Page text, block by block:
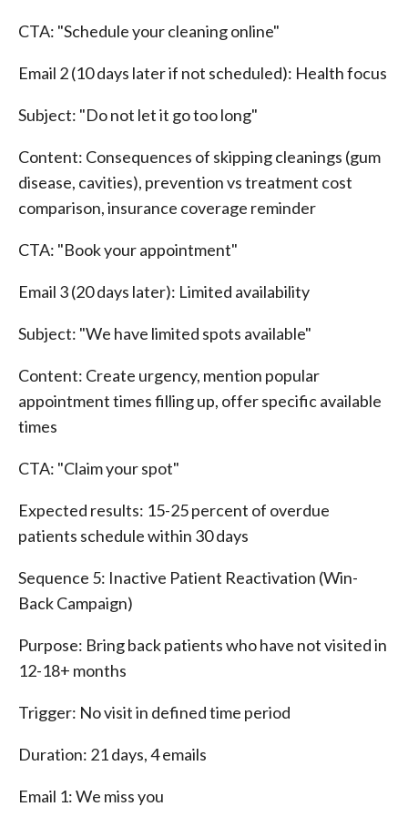
CTA: "Schedule your cleaning online"
Email 2 (10 days later if not scheduled): Health focus
Subject: "Do not let it go too long"
Content: Consequences of skipping cleanings (gum
disease, cavities), prevention vs treatment cost
comparison, insurance coverage reminder
CTA: "Book your appointment"
Email 3 (20 days later): Limited availability
Subject: "We have limited spots available"
Content: Create urgency, mention popular
appointment times filling up, offer specific available
times
CTA: "Claim your spot"
Expected results: 15-25 percent of overdue
patients schedule within 30 days
Sequence 5: Inactive Patient Reactivation (Win-
Back Campaign)
Purpose: Bring back patients who have not visited in
12-18+ months
Trigger: No visit in defined time period
Duration: 21 days, 4 emails
Email 1: We miss you